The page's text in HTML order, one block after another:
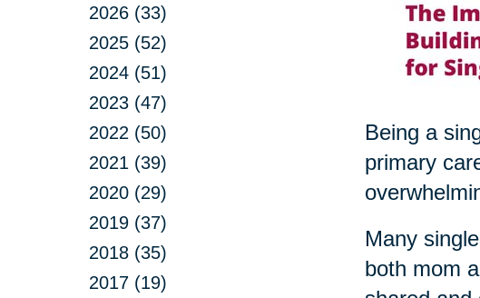
2026 (33)
2025 (52)
2024 (51)
2023 (47)
2022 (50)
2021 (39)
2020 (29)
2019 (37)
2018 (35)
2017 (19)
Being a
primary
Many
both mom